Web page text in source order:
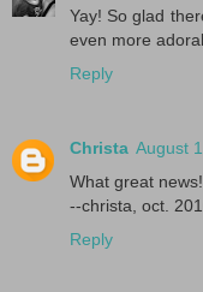
Yay! So glad
even more
Reply
Christa August
What great
--christa, oct.
Reply